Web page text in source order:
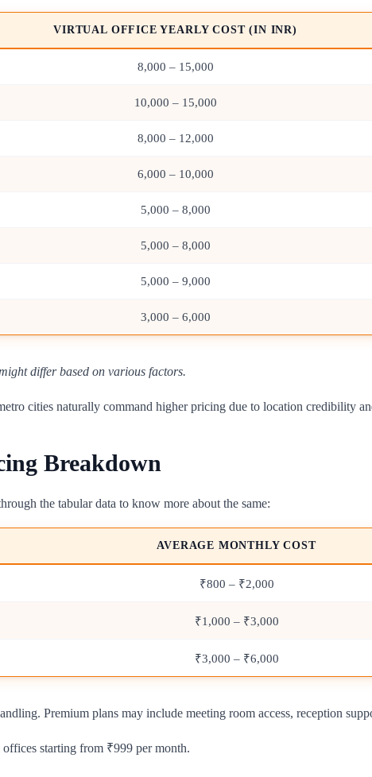
VIRTUAL OFFICE YEARLY COST (IN INR)
8,000 – 15,000
10,000 – 15,000
8,000 – 12,000
6,000 – 10,000
5,000 – 8,000
5,000 – 8,000
5,000 – 9,000
3,000 – 6,000
differ based on various factors.
cities naturally command higher pricing due to location credibility
Breakdown
the tabular data to know more about the same:
AVERAGE MONTHLY COST
₹800 – ₹2,000
₹1,000 – ₹3,000
₹3,000 – ₹6,000
Premium plans may include meeting room access, reception
starting from ₹999 per month.